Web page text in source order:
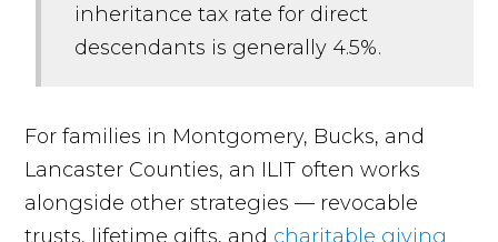
inheritance tax rate for direct
descendants is generally 4.5%.
For families in Montgomery, Bucks, and
Lancaster Counties, an ILIT often works
alongside other strategies — revocable
trusts, lifetime gifts, and charitable giving